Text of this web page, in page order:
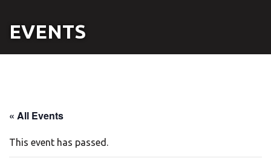
EVENTS
« All Events
This event has passed.